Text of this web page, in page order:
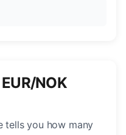
NOK
tells you how many